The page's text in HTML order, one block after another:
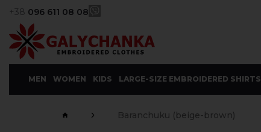
+38 096 611 08 08
MEN WOMEN KIDS LARGE-SIZE EMBROIDERED SHIRTS
Baranchuku (beige-brown)